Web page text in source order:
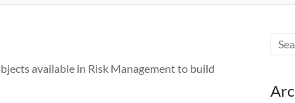
available in Risk Management to build